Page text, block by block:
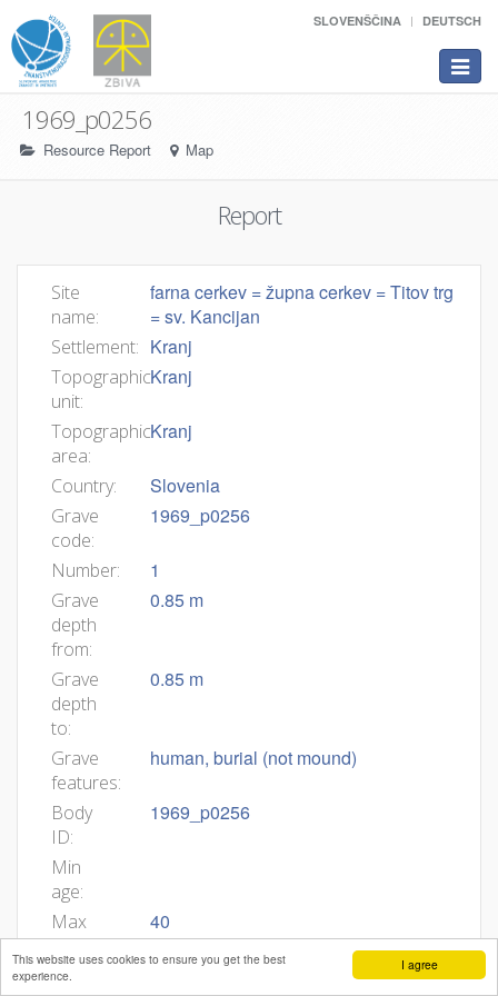
I agree
This website uses cookies to ensure you get the best
experience.
SLOVENŠČINA DEUTSCH
Toggle
1969_p0256
Resource Report Map
Report
Site
name:
farna cerkev = župna cerkev = Titov trg
= sv. Kancijan
Settlement: Kranj
Topographic
unit:
Kranj
Topographic
area:
Kranj
Country: Slovenia
Grave
code:
1969_p0256
Number: 1
Grave
depth
from:
0.85 m
Grave
depth
to:
0.85 m
Grave
features:
human, burial (not mound)
Body
ID:
1969_p0256
Min
age:
Max
age:
40
Body
state of preservation, at least long